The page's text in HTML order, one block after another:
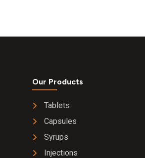
Our Products
Tablets
Capsules
Syrups
Injections